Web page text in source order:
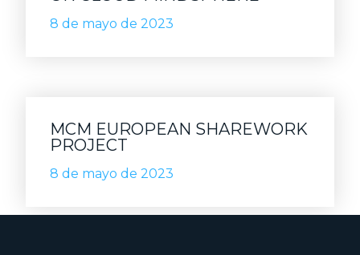
8 de mayo de 2023
MCM EUROPEAN SHAREWORK
PROJECT
8 de mayo de 2023